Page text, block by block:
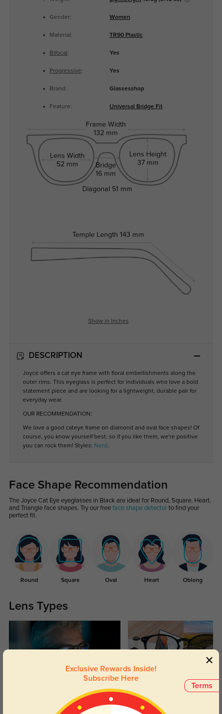
Gender: Women
Material: TR90 Plastic
Bifocal : Yes
Progressive: Yes
Brand: Glassesshop
Feature: Universal Bridge Fit
Frame Width
132 mm
Lens Width
52 mm
Bridge
16 mm
Lens Height
37 mm
Temple Length 143 mm
Diagonal 51 mm
Show in Inches
DESCRIPTION
Joyce offers a cat eye frame with floral embellishments along the
outer rims. This eyeglass is perfect for individuals who love a bold
statement piece and are looking for a lightweight, durable pair for
everyday wear.
OUR RECOMMENDATION:
We love a good cateye frame on diamond and oval face shapes! Of
course, you know yourself best, so if you like them, we're positive
you can rock them! Styles: Nerd .
Face Shape Recommendation
The Joyce Cat Eye eyeglasses in Black are ideal for Round, Square, Heart,
and Triangle face shapes. Try our free face shape detectorto find your
perfect fit.
Round Square Oval Heart Oblong
Lens Types
Blue Light Blocking
Day and night protection to increase
Transitions
Lenses darken when outdoors and
Terms
Exclusive Rewards Inside!
Subscribe Here